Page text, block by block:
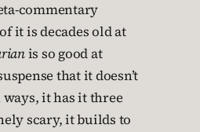
commentary
it is decades old at
is so good at
that it doesn’t
it has it three
scary, it builds to